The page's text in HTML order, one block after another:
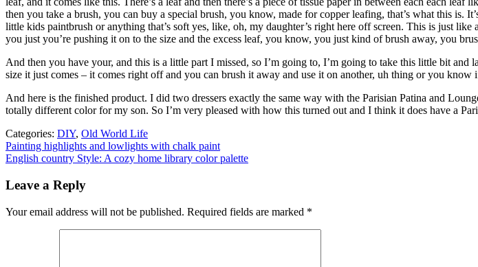
then you take a brush, you can buy a special brush, you know, made for copper leafing, that’s what this is.
little kids paintbrush or anything that’s soft yes, like, oh, my daughter’s right here off screen. This is just
you just you’re pushing it on to the size and the excess leaf, you know, you just kind of brush away, you
And then you have your, and this is a little part I missed, so I’m going to, I’m going to take this little bit
size it just comes – it comes right off and you can brush it away and use it on another, uh thing or you know
And here is the finished product. I did two dressers exactly the same way with the Parisian Patina and
totally different color for my son. So I’m very pleased with how this turned out and I think it does have a
Categories: DIY, Old World Life
Post
navigation
Painting highlights and lowlights with chalk paint
English country Style: A cozy home library color palette
Leave a Reply
Your email address will not be published. Required fields are marked *